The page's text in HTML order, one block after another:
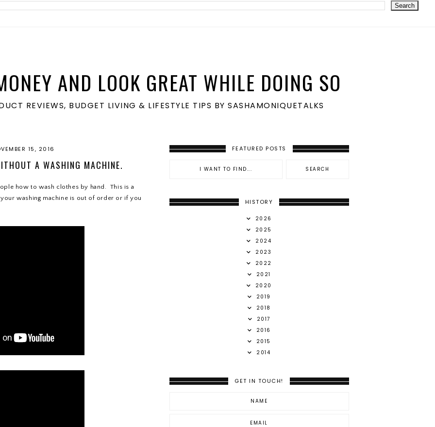
AND LOOK GREAT WHILE DOING SO
REVIEWS, BUDGET LIVING & LIFESTYLE TIPS BY SASHAMONIQUETALKS
15, 2016
A WASHING MACHINE.
how to wash clothes by hand. This is a
washing machine is out of order or if you
FEATURED POSTS
HISTORY
2026
2025
2024
2023
2022
2021
2020
2019
2018
2017
2016
2015
2014
GET IN TOUCH!